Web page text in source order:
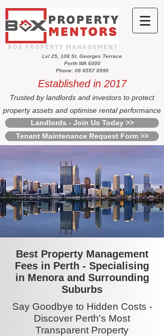
Lvl 25, 108 St. Georges Terrace
Perth WA 6000
Phone: 08 6557 8990
Established in 2017
Trusted by landlords and investors to protect
property assets and optimise rental performance
Landlords - Join Us Today >>
Tenant Maintenance Request Form >>
Best Property Management
Fees in Perth - Specialising
in Menora and Surrounding
Suburbs
Say Goodbye to Hidden Costs -
Discover Perth's Most
Transparent Property